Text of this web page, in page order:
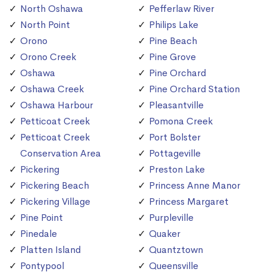
North Oshawa
North Point
Orono
Orono Creek
Oshawa
Oshawa Creek
Oshawa Harbour
Petticoat Creek
Petticoat Creek
Conservation Area
Pickering
Pickering Beach
Pickering Village
Pine Point
Pinedale
Platten Island
Pontypool
Pefferlaw River
Philips Lake
Pine Beach
Pine Grove
Pine Orchard
Pine Orchard Station
Pleasantville
Pomona Creek
Port Bolster
Pottageville
Preston Lake
Princess Anne Manor
Princess Margaret
Purpleville
Quaker
Quantztown
Queensville